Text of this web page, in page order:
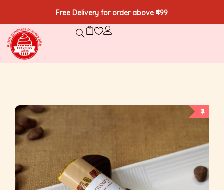
Free Delivery for order above ₹499